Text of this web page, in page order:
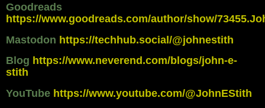
Goodreads
https://www.goodreads.com/author/show/
Mastodon https://techhub.social/@johnestith
Blog https://www.neverend.com/blogs/john-e-
stith
YouTube https://www.youtube.com/@JohnEStith